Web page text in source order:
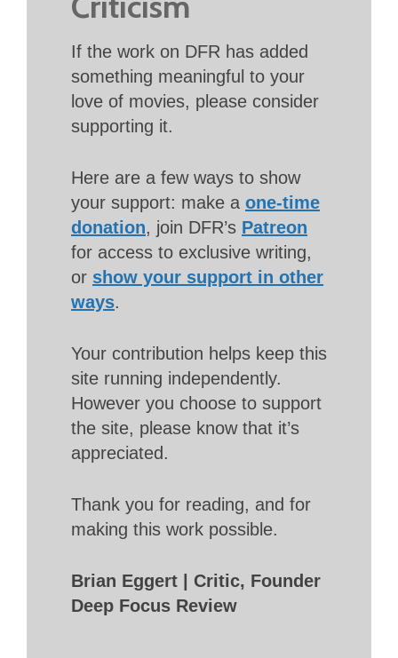
If the work on DFR has added
something meaningful to your
love of movies, please consider
supporting it.
Here are a few ways to show
your support: make a one-time
donation, join DFR’s Patreon
for access to exclusive writing,
or show your support in other
ways.
Your contribution helps keep this
site running independently.
However you choose to support
the site, please know that it’s
appreciated.
Thank you for reading, and for
making this work possible.
Brian Eggert | Critic, Founder
Deep Focus Review